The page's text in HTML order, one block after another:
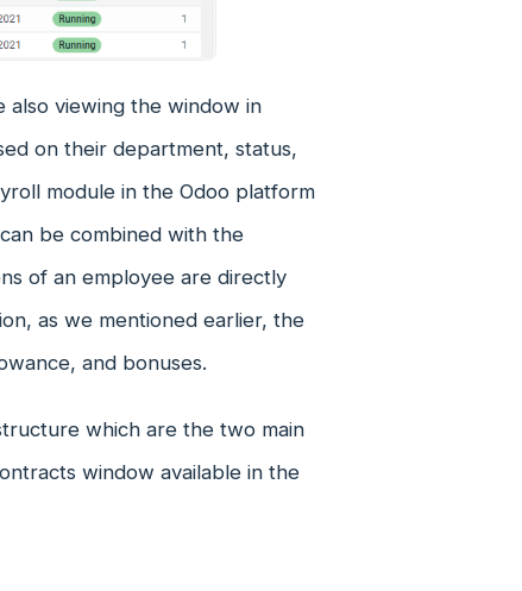
also viewing the window in
on their department, status,
module in the Odoo platform
be combined with the
of an employee are directly
as we mentioned earlier, the
and bonuses.
which are the two main
window available in the